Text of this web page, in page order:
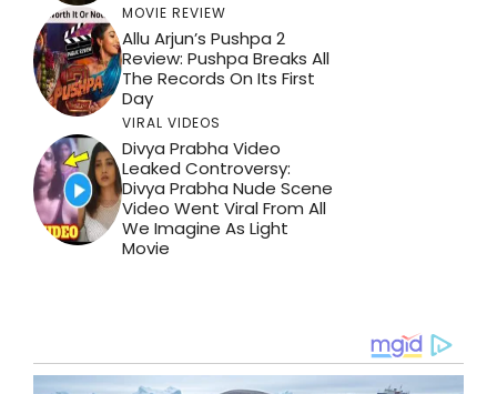
MOVIE REVIEW
Allu Arjun’s Pushpa 2
Review: Pushpa Breaks All
The Records On Its First
Day
VIRAL VIDEOS
Divya Prabha Video
Leaked Controversy:
Divya Prabha Nude Scene
Video Went Viral From All
We Imagine As Light
Movie